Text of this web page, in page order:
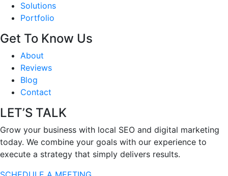
Solutions
Portfolio
Get To Know Us
About
Reviews
Blog
Contact
LET’S TALK
Grow your business with local SEO and digital marketing
today. We combine your goals with our experience to
execute a strategy that simply delivers results.